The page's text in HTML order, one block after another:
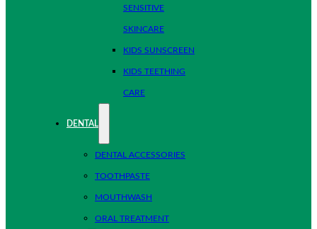
SENSITIVE
SKINCARE
KIDS SUNSCREEN
KIDS TEETHING
CARE
DENTAL
DENTAL ACCESSORIES
TOOTHPASTE
MOUTHWASH
ORAL TREATMENT